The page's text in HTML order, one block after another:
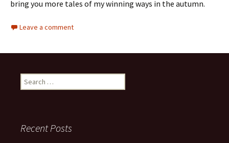
bring you more tales of my winning ways in the autumn.
Leave a comment
Search
for:
Recent Posts